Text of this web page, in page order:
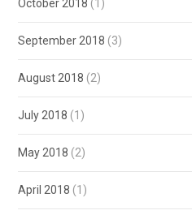
October 2018 (1)
September 2018 (3)
August 2018 (2)
July 2018 (1)
May 2018 (2)
April 2018 (1)